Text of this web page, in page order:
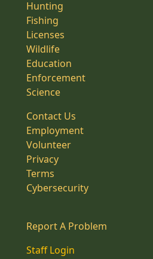
Hunting
Fishing
Licenses
Wildlife
Education
Enforcement
Science
Contact Us
Employment
Volunteer
Privacy
Terms
Cybersecurity
Report A Problem
Staff Login